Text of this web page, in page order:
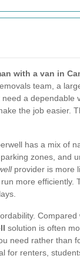
with a van in
team, a
a dependable
the job easier.
has a mix of
zones, and
provider is more
more efficiently.
Compared
solution is often
need rather than
for renters,